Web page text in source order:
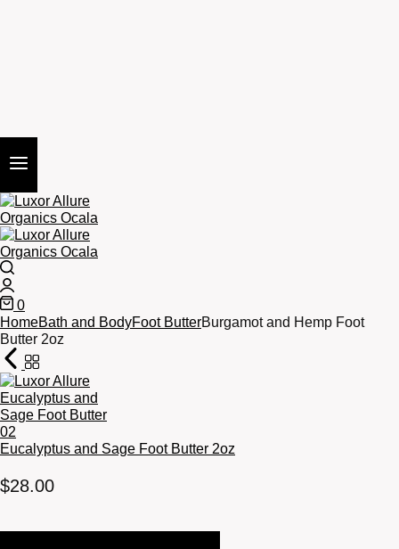
0
Cart
HomeBath and BodyFoot ButterBurgamot and Hemp Foot
Butter 2oz
Eucalyptus and Sage Foot Butter 2oz
$28.00